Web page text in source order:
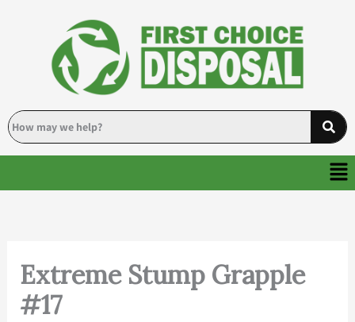
Extreme Stump Grapple
#17